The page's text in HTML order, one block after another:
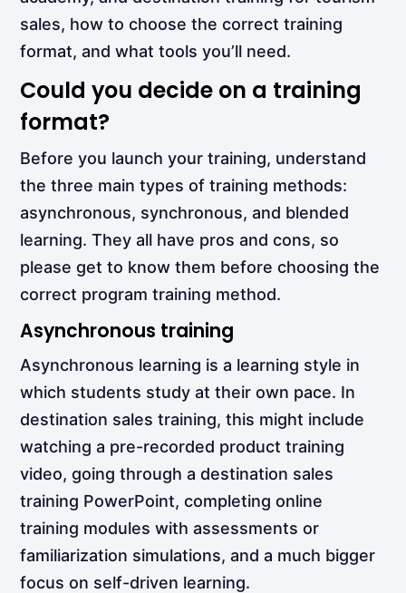
sales, how to choose the correct training
format, and what tools you’ll need.
Could you decide on a training
format?
Before you launch your training, understand
the three main types of training methods:
asynchronous, synchronous, and blended
learning. They all have pros and cons, so
please get to know them before choosing the
correct program training method.
Asynchronous training
Asynchronous learning is a learning style in
which students study at their own pace. In
destination sales training, this might include
watching a pre-recorded product training
video, going through a destination sales
training PowerPoint, completing online
training modules with assessments or
familiarization simulations, and a much bigger
focus on self-driven learning.